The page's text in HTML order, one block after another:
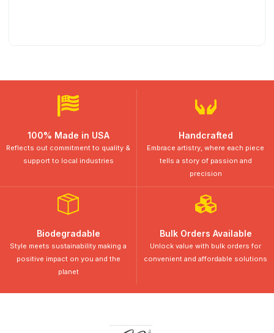
100% Made in USA
Reflects out commitment to quality &
support to local industries
Handcrafted
Embrace artistry, where each piece
tells a story of passion and
precision
Biodegradable
Style meets sustainability making a
positive impact on you and the
planet
Bulk Orders Available
Unlock value with bulk orders for
convenient and affordable solutions